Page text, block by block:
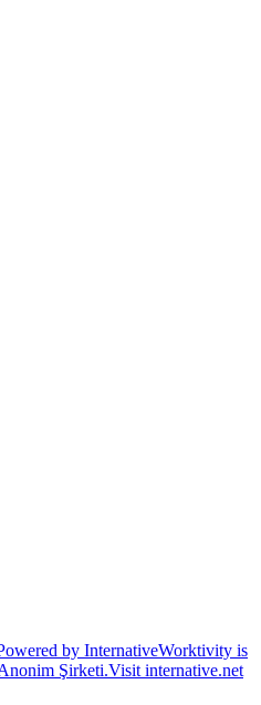
by InternativeWorktivity is
Şirketi.Visit internative.net